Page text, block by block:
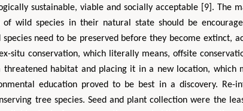
sustainable, viable and socially acceptable [9]. The
of wild species in their natural state should be
species need to be preserved before they become extinct,
situ conservation, which literally means, offsite
habitat and placing it in a new location, which
education proved to be best in a discovery. Re-
tree species. Seed and plant collection were the